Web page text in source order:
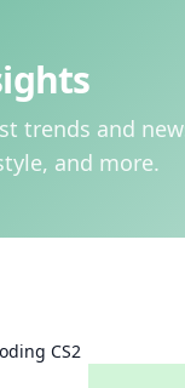
trends and
and more.
CS2